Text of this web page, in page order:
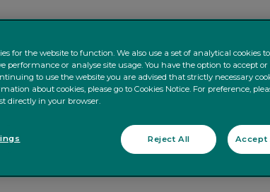
for the website to function. We also use a set of analytical cookies
performance or analyse site usage. You have the option to accept
to use the website you are advised that strictly necessary
about cookies, please go to Cookies Notice. For preference,
directly in your browser.
Reject All Accept